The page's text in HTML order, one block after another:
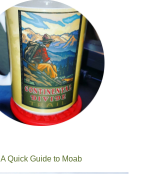
A Quick Guide to Moab